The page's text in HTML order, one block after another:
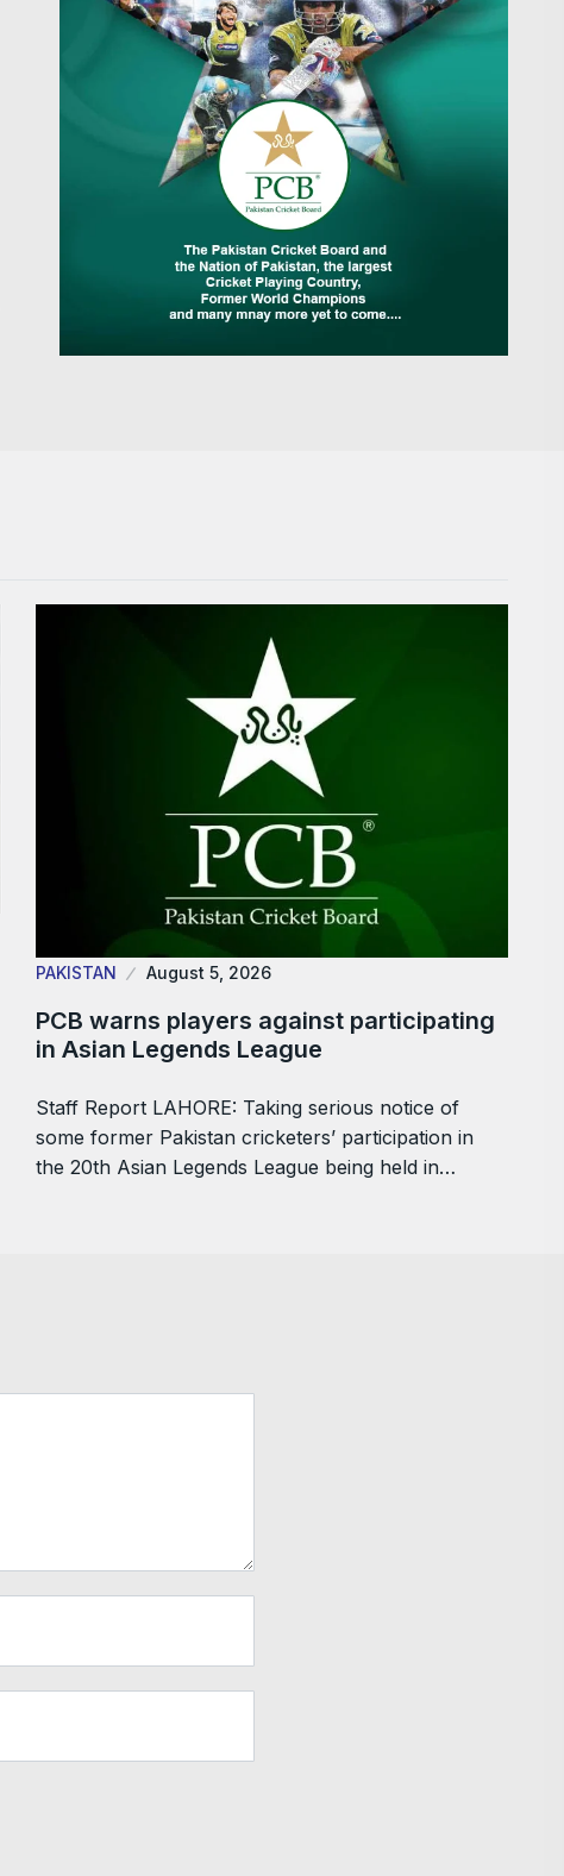
PAKISTAN August 5, 2026
PCB warns players against participating
in Asian Legends League
Staff Report LAHORE: Taking serious notice of
some former Pakistan cricketers’ participation in
the 20th Asian Legends League being held in…